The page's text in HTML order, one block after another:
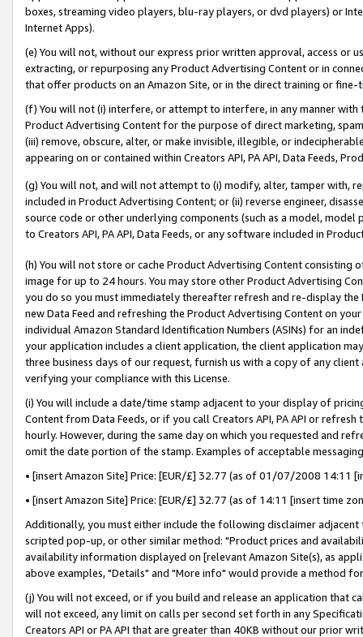
boxes, streaming video players, blu-ray players, or dvd players) or
Internet Apps).
(e) You will not, without our express prior written approval, access or
extracting, or repurposing any Product Advertising Content or in
that offer products on an Amazon Site, or in the direct training or
(f) You will not (i) interfere, or attempt to interfere, in any manner
Product Advertising Content for the purpose of direct marketing,
(iii) remove, obscure, alter, or make invisible, illegible, or
appearing on or contained within Creators API, PA API, Data Feeds,
(g) You will not, and will not attempt to (i) modify, alter, tamper with,
included in Product Advertising Content; or (ii) reverse engineer,
source code or other underlying components (such as a model,
to Creators API, PA API, Data Feeds, or any software included in
(h) You will not store or cache Product Advertising Content
image for up to 24 hours. You may store other Product Advertising
you do so you must immediately thereafter refresh and re-display the
new Data Feed and refreshing the Product Advertising Content on
individual Amazon Standard Identification Numbers (ASINs) for an
your application includes a client application, the client application
three business days of our request, furnish us with a copy of any
verifying your compliance with this License.
(i) You will include a date/time stamp adjacent to your display of
Content from Data Feeds, or if you call Creators API, PA API or
hourly. However, during the same day on which you requested and
omit the date portion of the stamp. Examples of acceptable
• [insert Amazon Site] Price: [EUR/£] 32.77 (as of 01/07/2008 14:11
• [insert Amazon Site] Price: [EUR/£] 32.77 (as of 14:11 [insert time
Additionally, you must either include the following disclaimer
scripted pop-up, or other similar method: "Product prices and
availability information displayed on [relevant Amazon Site(s), as
above examples, "Details" and "More info" would provide a method
(j) You will not exceed, or if you build and release an application that
will not exceed, any limit on calls per second set forth in any
Creators API or PA API that are greater than 40KB without our prior